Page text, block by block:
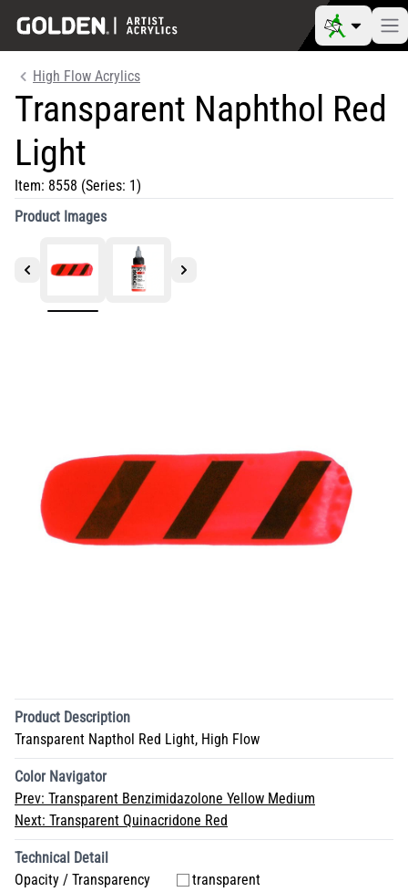
High Flow Acrylics
Transparent Naphthol Red
Light
Item: 8558 (Series: 1)
Product Images
Product Description
Transparent Napthol Red Light, High Flow
Color Navigator
Prev: Transparent Benzimidazolone Yellow Medium
Next: Transparent Quinacridone Red
Technical Detail
Opacity / Transparency
transparent